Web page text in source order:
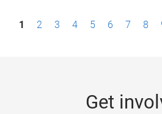
P1 2 3 4 5 6 7 8
Get